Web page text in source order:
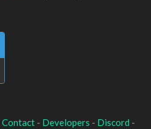
Contact- Developers - Discord -